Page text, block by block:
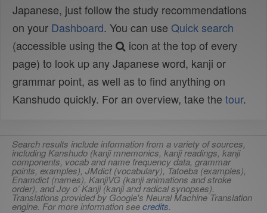
Japanese, just follow the study recommendations
on your Dashboard. You can use Quick search
(accessible using the
icon at the top of every
page) to look up any Japanese word, kanji or
grammar point, as well as to find anything on
Kanshudo quickly. For an overview, take the tour.
Search results include information from a variety of sources,
including Kanshudo (kanji mnemonics, kanji readings, kanji
components, vocab and name frequency data, grammar
points, examples), JMdict (vocabulary), Tatoeba (examples),
Enamdict (names), KanjiVG (kanji animations and stroke
order), and Joy o' Kanji (kanji and radical synopses).
Translations provided by Google's Neural Machine Translation
engine. For more information seecredits.